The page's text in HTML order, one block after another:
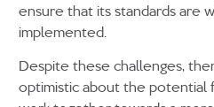
ensure that its standards are
implemented.
Despite these challenges,
optimistic about the potential